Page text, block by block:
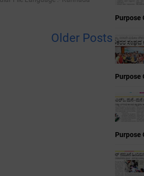
Older Posts
Purpose
Purpose
Purpose